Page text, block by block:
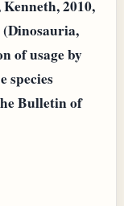
2010,
(Dinosauria,
of usage by
species
Bulletin of